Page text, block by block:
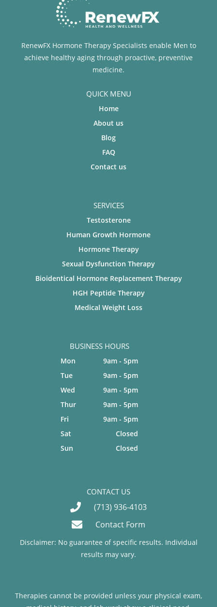
RenewFX Hormone Therapy Specialists enable Men to
achieve healthy aging through proactive, preventive
medicine.
QUICK MENU
Home
About us
Blog
FAQ
Contact us
SERVICES
Testosterone
Human Growth Hormone
Hormone Therapy
Sexual Dysfunction Therapy
Bioidentical Hormone Replacement Therapy
HGH Peptide Therapy
Medical Weight Loss
BUSINESS HOURS
Mon
9am - 5pm
Tue
9am - 5pm
Wed
9am - 5pm
Thur
9am - 5pm
Fri
9am - 5pm
Sat
Closed
Sun
Closed
CONTACT US
(713) 936-4103
Contact Form
Disclaimer: No guarantee of specific results. Individual
results may vary.
Therapies cannot be provided unless your physical exam,